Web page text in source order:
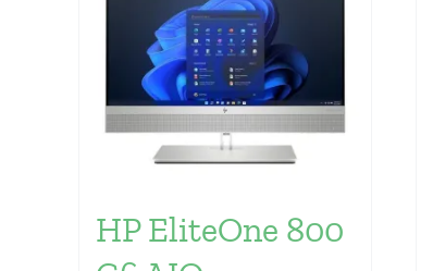
HP EliteOne 800